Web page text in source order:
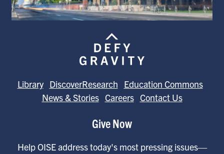
Library DiscoverResearch
Education Commons
News & Stories Careers Contact Us
Give Now
Help OISE address today's most pressing issues—